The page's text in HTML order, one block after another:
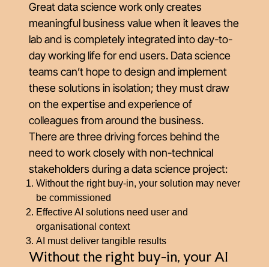
Great data science work only creates
meaningful business value when it leaves the
lab and is completely integrated into day-to-
day working life for end users. Data science
teams can’t hope to design and implement
these solutions in isolation; they must draw
on the expertise and experience of
colleagues from around the business.
There are three driving forces behind the
need to work closely with non-technical
stakeholders during a data science project:
Without the right buy-in, your solution may never
be commissioned
Effective AI solutions need user and
organisational context
AI must deliver tangible results
Without the right buy-in, your AI